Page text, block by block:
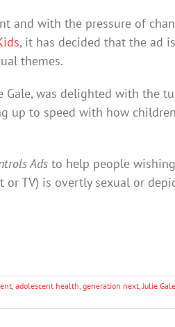
and with the pressure of
, it has decided that the ad is
themes.
Gale, was delighted with the
up to speed with how
Ads to help people
TV) is overtly sexual or
, adolescent health, generation next,Julie Gale